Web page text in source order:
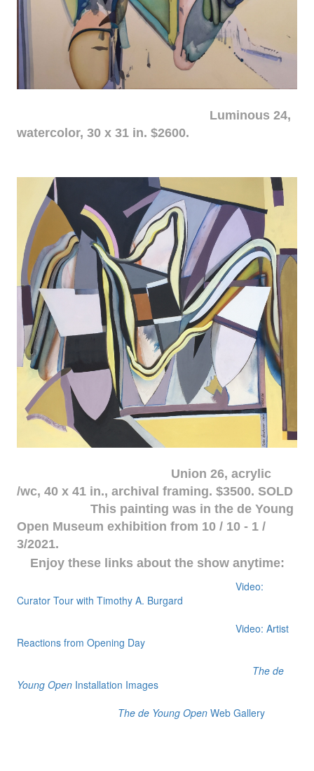
Luminous 24,
watercolor, 30 x 31 in. $2600.
Union 26, acrylic
/wc, 40 x 41 in., archival framing. $3500. SOLD
This painting was in the de Young
Open Museum exhibition from 10 / 10 - 1 /
3/2021.
Enjoy these links about the show anytime:
Video:
Curator Tour with Timothy A. Burgard
Video: Artist
Reactions from Opening Day
The de
Young OpenInstallation Images
The de Young OpenWeb Gallery